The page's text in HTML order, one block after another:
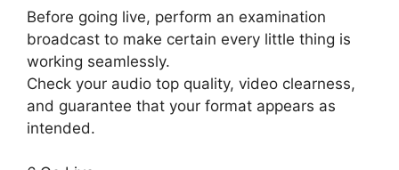
Before going live, perform an examination
broadcast to make certain every little thing is
working seamlessly.
Check your audio top quality, video clearness,
and guarantee that your format appears as
intended.